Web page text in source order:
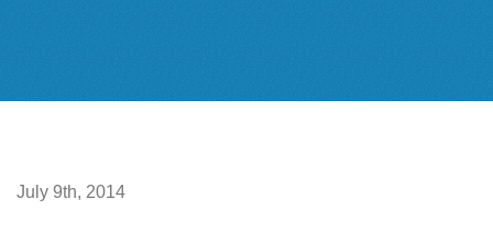
July 9th, 2014